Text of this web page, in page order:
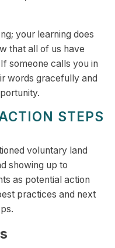
your learning does
that all of us have
someone calls you in
words gracefully and
STEPS
voluntary land
showing up to
as potential action
practices and next